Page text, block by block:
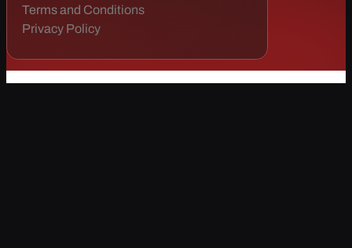
Terms and Conditions
Privacy Policy